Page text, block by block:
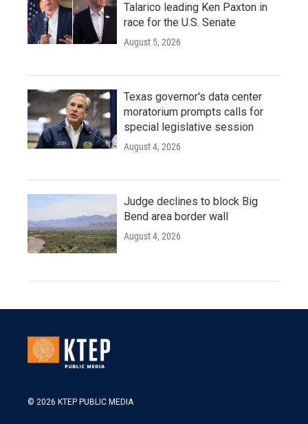
Talarico leading Ken Paxton in
race for the U.S. Senate
August 5, 2026
Texas governor's data center
moratorium prompts calls for
special legislative session
August 4, 2026
Judge declines to block Big
Bend area border wall
August 4, 2026
© 2026 KTEP PUBLIC MEDIA